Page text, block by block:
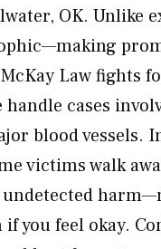
OK. Unlike
Law fights
cases
blood vessels.
victims walk
if you feel okay.